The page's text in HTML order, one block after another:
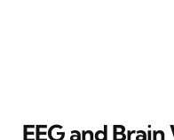
EEG and